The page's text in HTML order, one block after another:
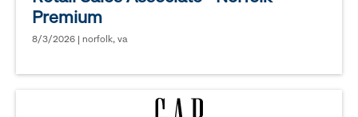
Premium
8/3/2026 | norfolk, va